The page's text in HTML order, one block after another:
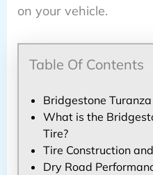
on your vehicle.
Table Of Contents
Bridgestone
What is the
Tire?
Tire Construction
Dry Road